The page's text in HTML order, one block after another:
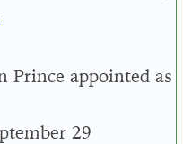
Prince appointed as
29